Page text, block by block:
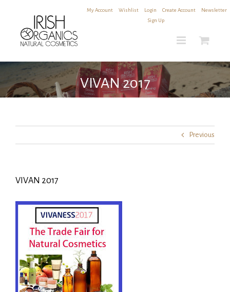
content
My Account Wishlist Login Create Account
Newsletter
Sign Up
VIVAN 2017
Previous
VIVAN 2017